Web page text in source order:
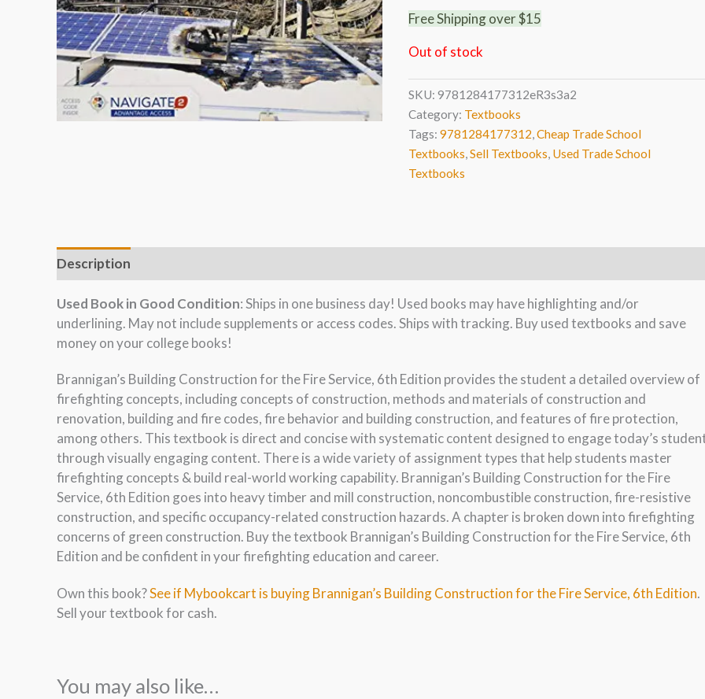
Free Shipping over $15
Out of stock
SKU: 9781284177312eR3s3a2
Category: Textbooks
Tags: 9781284177312,Cheap Trade School
Textbooks,Sell Textbooks, Used Trade School
Textbooks
Description
Used Book in Good Condition: Ships in one business day! Used books may have highlighting and/or
underlining. May not include supplements or access codes. Ships with tracking. Buy used textbooks and save
money on your college books!
Brannigan’s Building Construction for the Fire Service, 6th Edition provides the student a detailed overview of
firefighting concepts, including concepts of construction, methods and materials of construction and
renovation, building and fire codes, fire behavior and building construction, and features of fire protection,
among others. This textbook is direct and concise with systematic content designed to engage today’s
through visually engaging content. There is a wide variety of assignment types that help students master
firefighting concepts & build real-world working capability. Brannigan’s Building Construction for the Fire
Service, 6th Edition goes into heavy timber and mill construction, noncombustible construction, fire-resistive
construction, and specific occupancy-related construction hazards. A chapter is broken down into firefighting
concerns of green construction. Buy the textbook Brannigan’s Building Construction for the Fire Service, 6th
Edition and be confident in your firefighting education and career.
Own this book?See if Mybookcart is buying Brannigan’s Building Construction for the Fire Service, 6th Edition.
Sell your textbook for cash.
You may also like…